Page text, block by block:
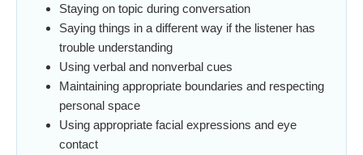
Staying on topic during conversation
Saying things in a different way if the listener has
trouble understanding
Using verbal and nonverbal cues
Maintaining appropriate boundaries and respecting
personal space
Using appropriate facial expressions and eye
contact